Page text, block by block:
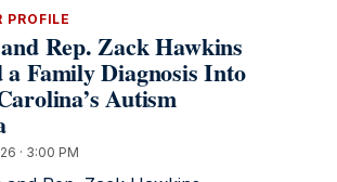
PROFILE
Rep. Zack Hawkins
a Family Diagnosis Into
Autism
· 3:00 PM